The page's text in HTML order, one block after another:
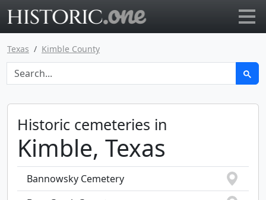
Texas Kimble County
Historic cemeteries in
Kimble, Texas
Bannowsky Cemetery